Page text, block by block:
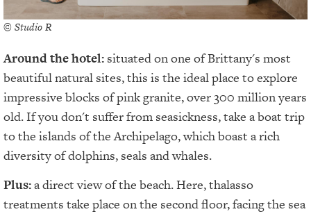
© Studio R
Around the hotel: situated on one of Brittany's most
beautiful natural sites, this is the ideal place to explore
impressive blocks of pink granite, over 300 million years
old. If you don't suffer from seasickness, take a boat trip
to the islands of the Archipelago, which boast a rich
diversity of dolphins, seals and whales.
Plus:a direct view of the beach. Here, thalasso
treatments take place on the second floor, facing the sea